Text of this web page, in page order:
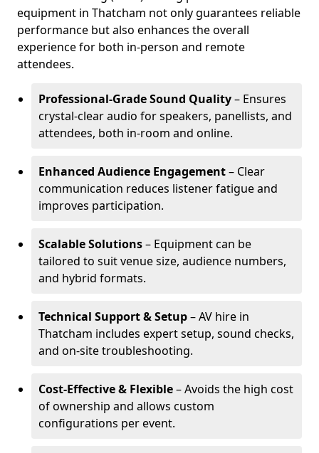
equipment in Thatcham not only guarantees reliable
performance but also enhances the overall
experience for both in-person and remote
attendees.
Professional-Grade Sound Quality– Ensures
crystal-clear audio for speakers, panellists, and
attendees, both in-room and online.
Enhanced Audience Engagement– Clear
communication reduces listener fatigue and
improves participation.
Scalable Solutions– Equipment can be
tailored to suit venue size, audience numbers,
and hybrid formats.
Technical Support & Setup– AV hire in
Thatcham includes expert setup, sound checks,
and on-site troubleshooting.
Cost-Effective & Flexible– Avoids the high cost
of ownership and allows custom
configurations per event.